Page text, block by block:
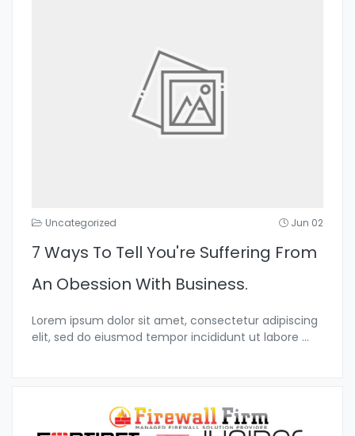
Uncategorized Jun 02
7 Ways To Tell You're Suffering From
An Obession With Business.
Lorem ipsum dolor sit amet, consectetur adipiscing
elit, sed do eiusmod tempor incididunt ut labore ...